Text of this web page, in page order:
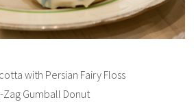
with Persian Fairy Floss
Zag Gumball Donut